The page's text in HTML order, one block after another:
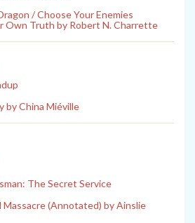
/ Choose Your Enemies
Own Truth by Robert N. Charrette
by China Miéville
The Secret Service
(Annotated) by Ainslie